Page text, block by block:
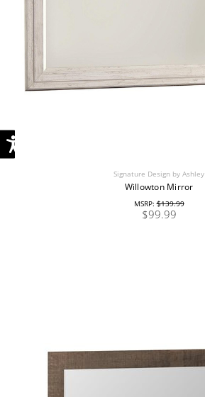
Signature Design by Ashley
Willowton Mirror
MSRP:$139.99
$99.99